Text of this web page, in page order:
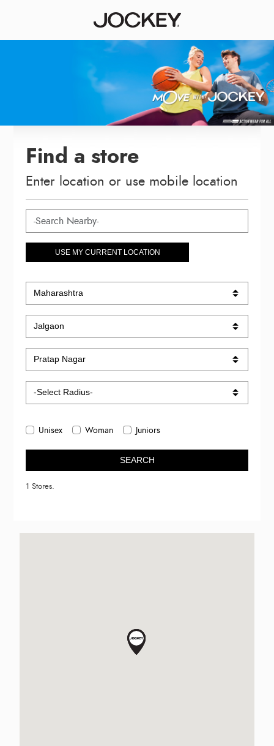
Find a store
Enter location or use mobile location
USE MY CURRENT LOCATION
Unisex Woman Juniors
SEARCH
1 Stores.